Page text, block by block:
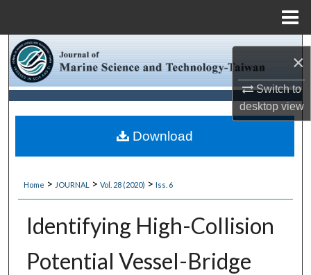
×
Switch to
desktopview
Browse Collections
My Account
About
Digital Commons Network™
Home > JOURNAL > Vol. 28 (2020) > Iss. 6
Identifying High-Collision
Potential Vessel-Bridge
Download